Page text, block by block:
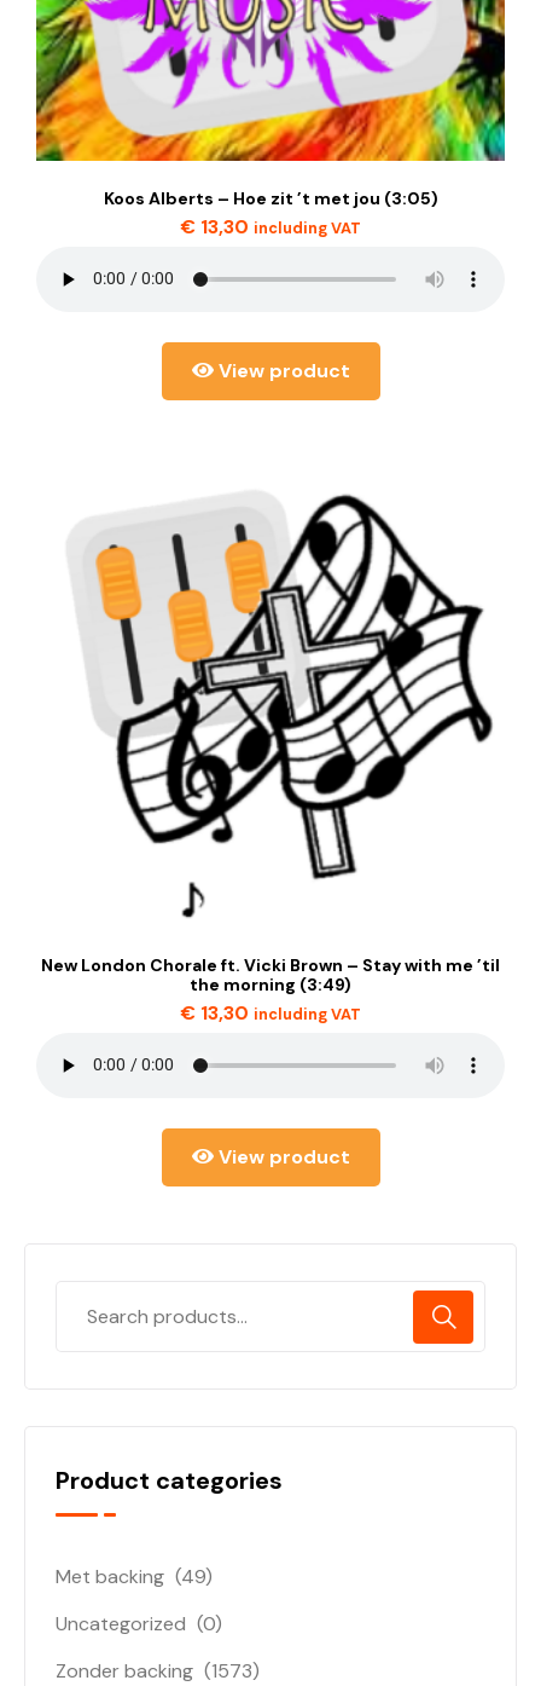
Koos Alberts – Hoe zit ’t met jou (3:05)
€ 13,30 including VAT
View product
New London Chorale ft. Vicki Brown – Stay with me ’til
the morning (3:49)
€ 13,30 including VAT
View product
Product categories
Met backing (49)
Uncategorized (0)
Zonder backing (1573)